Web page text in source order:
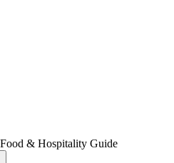
& Hospitality Guide